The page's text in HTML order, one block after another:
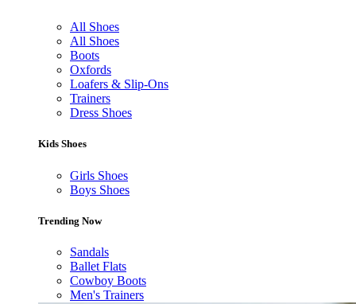
All Shoes
All Shoes
Boots
Oxfords
Loafers & Slip-Ons
Trainers
Dress Shoes
Kids Shoes
Girls Shoes
Boys Shoes
Trending Now
Sandals
Ballet Flats
Cowboy Boots
Men's Trainers